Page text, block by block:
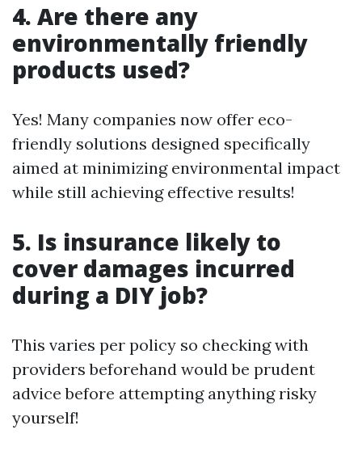
4. Are there any
environmentally friendly
products used?
Yes! Many companies now offer eco-
friendly solutions designed specifically
aimed at minimizing environmental impact
while still achieving effective results!
5. Is insurance likely to
cover damages incurred
during a DIY job?
This varies per policy so checking with
providers beforehand would be prudent
advice before attempting anything risky
yourself!